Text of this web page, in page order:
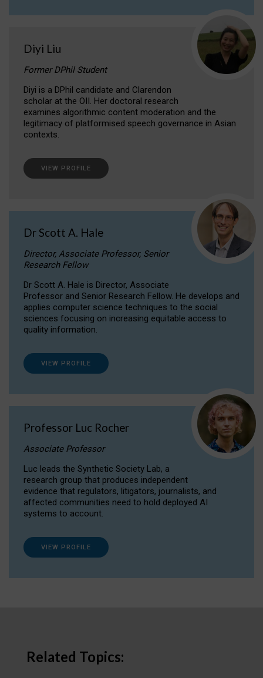
Diyi Liu
Former DPhil Student
Diyi is a DPhil candidate and Clarendon
scholar at the OII. Her doctoral research
examines algorithmic content moderation and the
legitimacy of platformised speech governance in Asian
contexts.
VIEW PROFILE
Dr Scott A. Hale
Director, Associate Professor, Senior
Research Fellow
Dr Scott A. Hale is Director, Associate
Professor and Senior Research Fellow. He develops and
applies computer science techniques to the social
sciences focusing on increasing equitable access to
quality information.
VIEW PROFILE
Professor Luc Rocher
Associate Professor
Luc leads the Synthetic Society Lab, a
research group that produces independent
evidence that regulators, litigators, journalists, and
affected communities need to hold deployed AI
systems to account.
VIEW PROFILE
Related Topics: